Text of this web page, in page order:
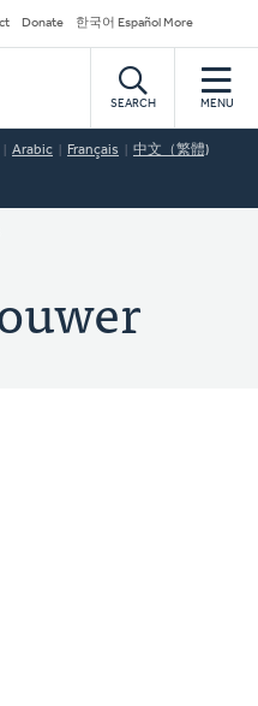
Donate 한국어 Español More
SEARCH MENU
Arabic Français 中文（繁體)